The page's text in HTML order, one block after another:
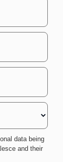
data being
and their